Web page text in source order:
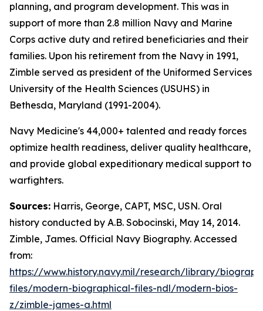
planning, and program development. This was in
support of more than 2.8 million Navy and Marine
Corps active duty and retired beneficiaries and their
families. Upon his retirement from the Navy in 1991,
Zimble served as president of the Uniformed Services
University of the Health Sciences (USUHS) in
Bethesda, Maryland (1991-2004).
Navy Medicine's 44,000+ talented and ready forces
optimize health readiness, deliver quality healthcare,
and provide global expeditionary medical support to
warfighters.
Sources: Harris, George, CAPT, MSC, USN. Oral
history conducted by A.B. Sobocinski, May 14, 2014.
Zimble, James. Official Navy Biography. Accessed
from:
https://www.history.navy.mil/research/library/
files/modern-biographical-files-ndl/modern-bios-
z/zimble-james-a.html